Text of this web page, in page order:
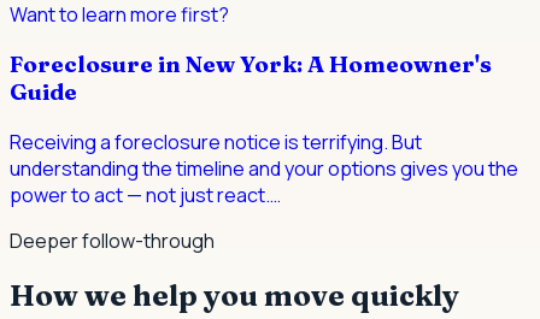
Want to learn more first?
Foreclosure in New York: A Homeowner's
Guide
Receiving a foreclosure notice is terrifying. But
understanding the timeline and your options gives you the
power to act — not just react.…
Deeper follow-through
How we help you move quickly